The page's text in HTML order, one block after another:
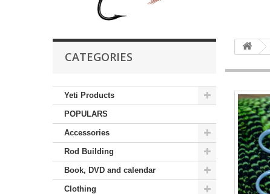
CATEGORIES
Yeti Products
POPULARS
Accessories
Rod Building
Book, DVD and calendar
Clothing